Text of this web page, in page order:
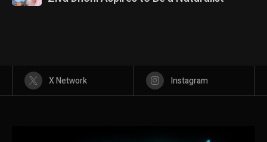
X Network Instagram